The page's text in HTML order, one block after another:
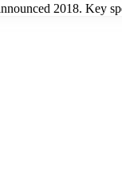
2018. Key